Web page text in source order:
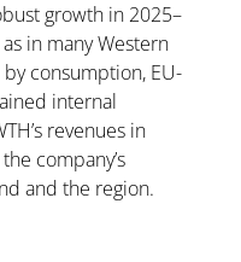
growth in 2025–
in many Western
consumption, EU-
internal
revenues in
company’s
and the region.